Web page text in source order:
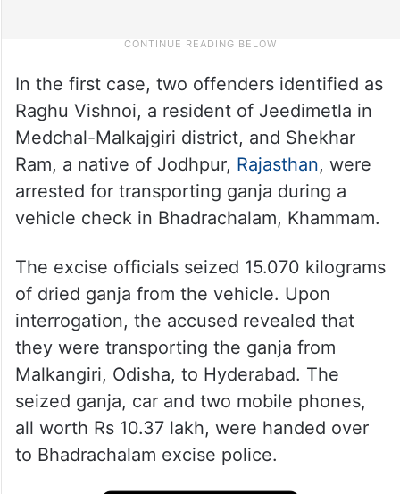
In the first case, two offenders identified as
Raghu Vishnoi, a resident of Jeedimetla in
Medchal-Malkajgiri district, and Shekhar
Ram, a native of Jodhpur, Rajasthan, were
arrested for transporting ganja during a
vehicle check in Bhadrachalam, Khammam.
The excise officials seized 15.070 kilograms
of dried ganja from the vehicle. Upon
interrogation, the accused revealed that
they were transporting the ganja from
Malkangiri, Odisha, to Hyderabad. The
seized ganja, car and two mobile phones,
all worth Rs 10.37 lakh, were handed over
to Bhadrachalam excise police.